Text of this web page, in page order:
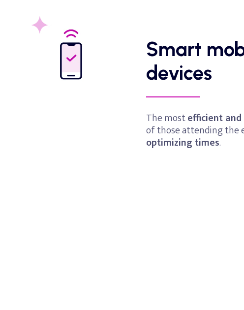
Smart
devices
The mostefficient
of those attending the
optimizing times.